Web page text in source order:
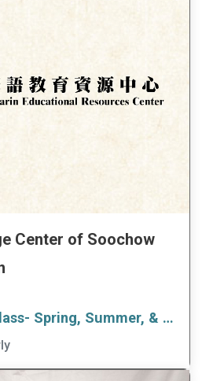
Center of Soochow
Chinese Quarter Class- Spring, Summer, & Fall